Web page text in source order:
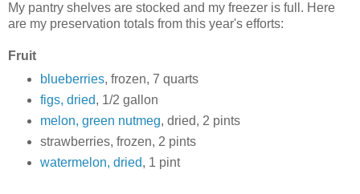
My pantry shelves are stocked and my freezer is full. Here
are my preservation totals from this year's efforts:
Fruit
blueberries, frozen, 7 quarts
figs, dried, 1/2 gallon
melon, green nutmeg, dried, 2 pints
strawberries, frozen, 2 pints
watermelon, dried, 1 pint